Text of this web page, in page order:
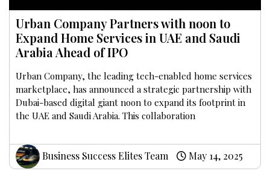
Urban Company Partners with noon to
Expand Home Services in UAE and Saudi
Arabia Ahead of IPO
Urban Company, the leading tech-enabled home services
marketplace, has announced a strategic partnership with
Dubai-based digital giant noon to expand its footprint in
the UAE and Saudi Arabia. This collaboration
Business Success Elites Team May 14, 2025